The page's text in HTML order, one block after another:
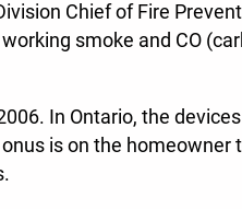
Chief of Fire
smoke and CO
In Ontario, the
is on the homeowner